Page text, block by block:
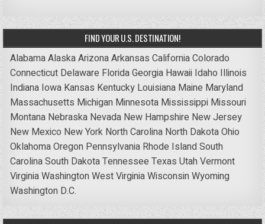
FIND YOUR U.S. DESTINATION!
AlabamaAlaskaArizonaArkansas CaliforniaColorado
Connecticut Delaware FloridaGeorgia Hawaii Idaho Illinois
Indiana Iowa Kansas Kentucky Louisiana Maine Maryland
Massachusetts Michigan Minnesota Mississippi Missouri
Montana Nebraska Nevada New Hampshire New Jersey
New Mexico New York North Carolina North DakotaOhio
OklahomaOregon Pennsylvania Rhode IslandSouth
CarolinaSouth DakotaTennessee Texas UtahVermont
VirginiaWashingtonWest VirginiaWisconsinWyoming
Washington D.C.